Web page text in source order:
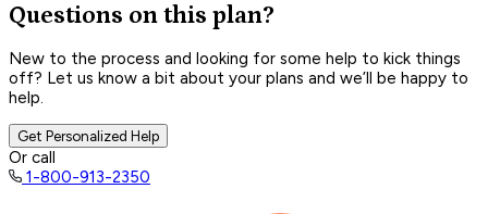
Questions on this plan?
New to the process and looking for some help to kick things
off? Let us know a bit about your plans and we’ll be happy to
help.
Get Personalized Help
Or call
1-800-913-2350